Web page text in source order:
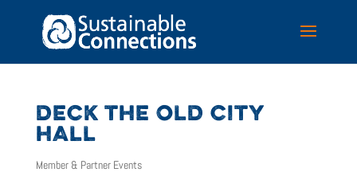
DECK THE OLD CITY
HALL
Member & Partner Events